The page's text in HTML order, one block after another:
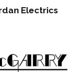
Electrics